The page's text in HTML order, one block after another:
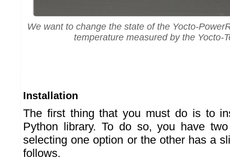
We want to change the state of the Yocto-
temperature measured by the Yocto-
Installation
The first thing that you must do is to
Python library. To do so, you have
selecting one option or the other has a
follows.